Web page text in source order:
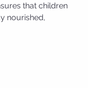
that children
nourished,